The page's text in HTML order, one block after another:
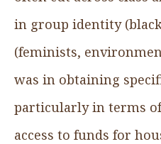
in group identity
(feminists,
was in obtaining
particularly in terms
access to funds for